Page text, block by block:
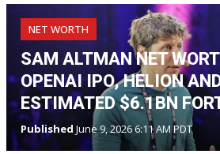
NET WORTH
SAM ALTMAN NET
OPENAI IPO, HELION
ESTIMATED $6.1BN
Published June 9, 2026 6:11 AM PDT